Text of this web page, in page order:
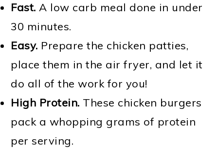
Fast. A low carb meal done in under
30 minutes.
Easy. Prepare the chicken patties,
place them in the air fryer, and let it
do all of the work for you!
High Protein. These chicken burgers
pack a whopping grams of protein
per serving.